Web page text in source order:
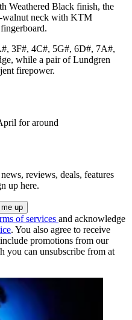
Weathered Black finish, the
walnut neck with KTM
3F#, 4C#, 5G#, 6D#, 7A#,
while a pair of Lundgren
firepower.
for around
reviews, deals, features
up here.
of services and acknowledge
. You also agree to receive
promotions from our
you can unsubscribe from at